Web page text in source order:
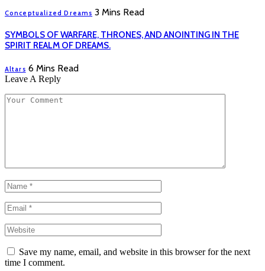
Conceptualized Dreams 3 Mins Read
SYMBOLS OF WARFARE, THRONES, AND ANOINTING IN THE
SPIRIT REALM OF DREAMS.
Altars 6 Mins Read
Leave A Reply
Save my name, email, and website in this browser for the next
time I comment.